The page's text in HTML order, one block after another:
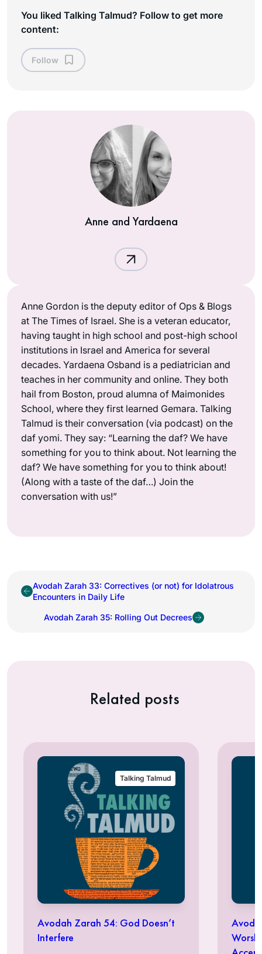
You liked Talking Talmud? Follow to get more
content:
Follow
Anne and Yardaena
Anne Gordon is the deputy editor of Ops & Blogs
at The Times of Israel. She is a veteran educator,
having taught in high school and post-high school
institutions in Israel and America for several
decades. Yardaena Osband is a pediatrician and
teaches in her community and online. They both
hail from Boston, proud alumna of Maimonides
School, where they first learned Gemara. Talking
Talmud is their conversation (via podcast) on the
daf yomi. They say: “Learning the daf? We have
something for you to think about. Not learning the
daf? We have something for you to think about!
(Along with a taste of the daf…) Join the
conversation with us!”
Avodah Zarah 33: Correctives (or not) for Idolatrous
Encounters in Daily Life
Avodah Zarah 35: Rolling Out Decrees
Related posts
Talking Talmud
Avodah Zarah 54: God Doesn’t
Interfere